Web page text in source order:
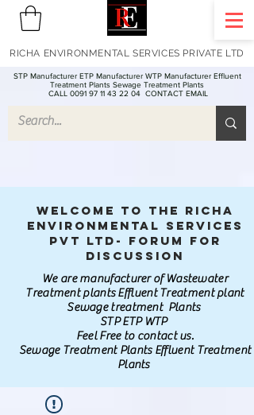
STP Manufacturer ETP Manufacturer WTP Manufacturer Effluent
Treatment Plants Sewage Treatment Plants
CALL 0091 97 11 43 22 04 CONTACT EMAIL
RICHA ENVIRONMENTAL SERVICES PRIVATE LTD
Welcome to the Richa
Environmental Services
Pvt Ltd- Forum for
discussion
We are manufacturer of Wastewater
Treatment plants Effluent Treatment plant
Sewage treatment Plants
STP ETP WTP
Feel Free to contact us.
Sewage Treatment Plants Effluent Treatment
Plants